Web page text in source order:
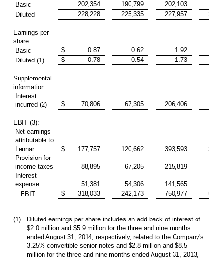
Basic
202,354 190,799 202,103
Diluted
228,228 225,335 227,957
Earnings per
share:
Basic
$ 0.87 0.62 1.92
Diluted (1)
$ 0.78 0.54 1.73
Supplemental
information:
Interest
incurred (2)
$ 70,806 67,305 206,406
EBIT (3):
Net earnings
attributable to
Lennar
$ 177,757 120,662 393,593
Provision for
income taxes
88,895 67,205 215,819
Interest
expense
51,381 54,306 141,565
EBIT
$ 318,033 242,173 750,977
(1)
Diluted earnings per share includes an add back of interest of
$2.0 million and $5.9 million for the three and nine months
ended August 31, 2014, respectively, related to the Company's
3.25% convertible senior notes and $2.8 million and $8.5
million for the three and nine months ended August 31, 2013,